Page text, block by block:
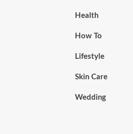
Health
How To
Lifestyle
Skin Care
Wedding